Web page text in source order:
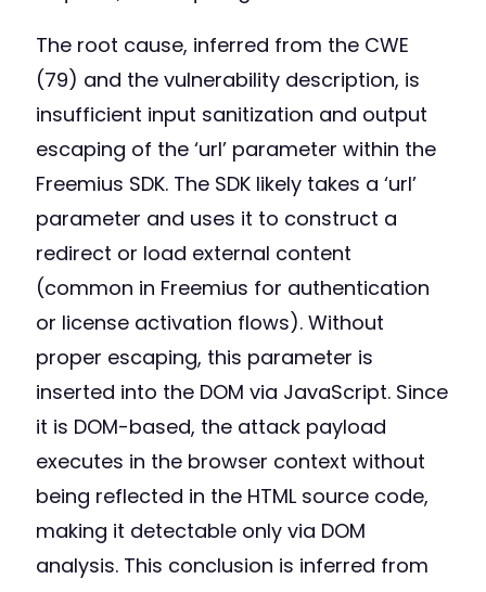
The root cause, inferred from the CWE
(79) and the vulnerability description, is
insufficient input sanitization and output
escaping of the ‘url’ parameter within the
Freemius SDK. The SDK likely takes a ‘url’
parameter and uses it to construct a
redirect or load external content
(common in Freemius for authentication
or license activation flows). Without
proper escaping, this parameter is
inserted into the DOM via JavaScript. Since
it is DOM-based, the attack payload
executes in the browser context without
being reflected in the HTML source code,
making it detectable only via DOM
analysis. This conclusion is inferred from